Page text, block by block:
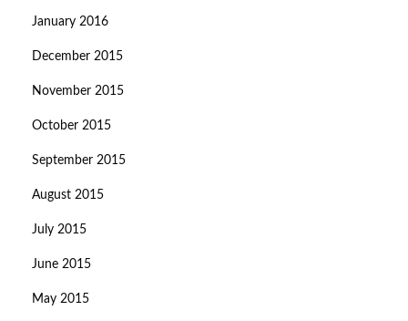
January 2016
December 2015
November 2015
October 2015
September 2015
August 2015
July 2015
June 2015
May 2015